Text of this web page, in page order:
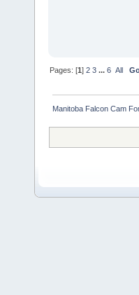
Pages: [1]2 3 ...6 All
Manitoba Falcon Cam